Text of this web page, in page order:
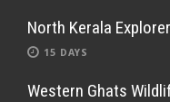
North Kerala
15 DAYS
Western Ghats